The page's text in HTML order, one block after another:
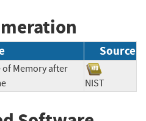
Source
of Memory after
NIST